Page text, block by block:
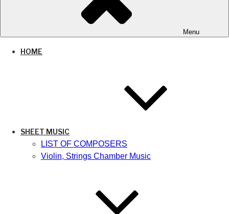
Menu
HOME
SHEET MUSIC
LIST OF COMPOSERS
Violin, Strings Chamber Music